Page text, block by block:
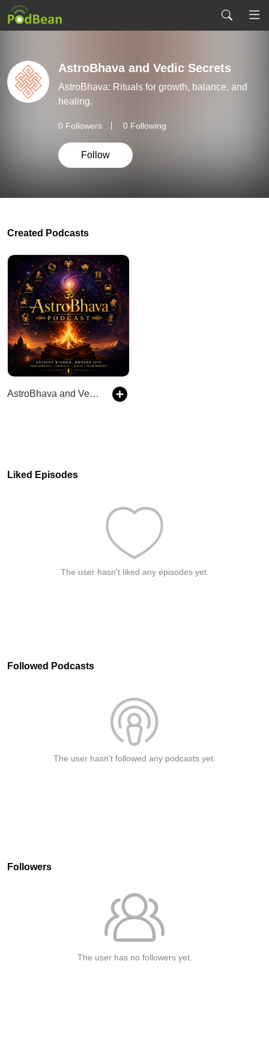
AstroBhava and Vedic Secrets
AstroBhava: Rituals for growth, balance, and
healing.
0 Followers 0 Following
Follow
Created Podcasts
AstroBhava and Vedic Secrets
Liked Episodes
The user hasn't liked any episodes yet.
Followed Podcasts
The user hasn't followed any podcasts yet.
Followers
The user has no followers yet.